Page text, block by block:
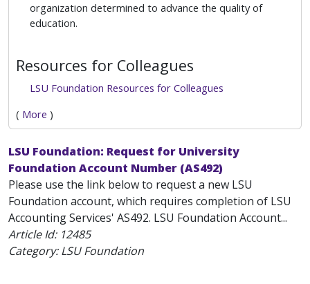
organization determined to advance the quality of
education.
Resources for Colleagues
LSU Foundation Resources for Colleagues
( More )
LSU Foundation: Request for University
Foundation Account Number (AS492)
Please use the link below to request a new LSU
Foundation account, which requires completion of LSU
Accounting Services' AS492. LSU Foundation Account...
Article Id: 12485
Category: LSU Foundation